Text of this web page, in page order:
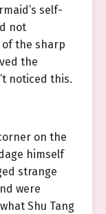
self-
not
the sharp
the
noticed this.
on the
himself
strange
were
Shu Tang